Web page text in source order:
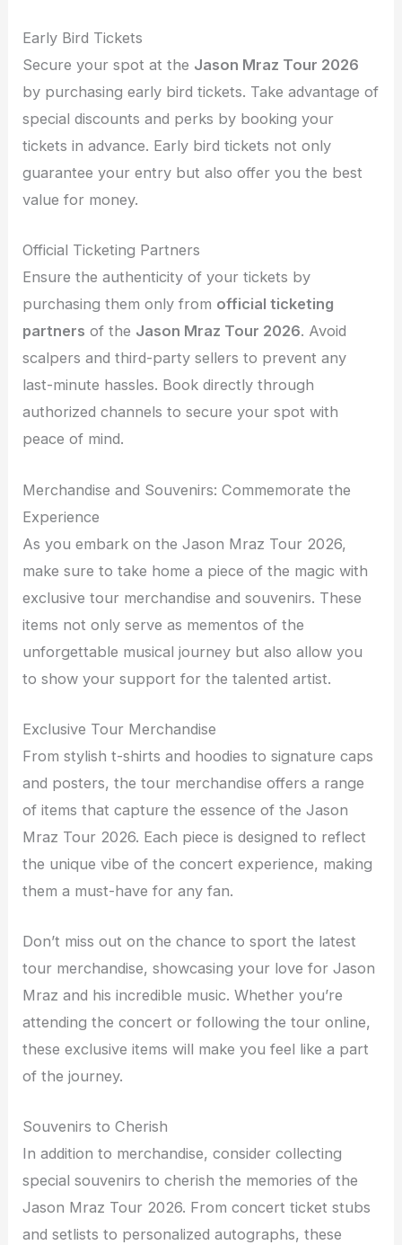
Early Bird Tickets
Secure your spot at the Jason Mraz Tour 2026
by purchasing early bird tickets. Take advantage of
special discounts and perks by booking your
tickets in advance. Early bird tickets not only
guarantee your entry but also offer you the best
value for money.
Official Ticketing Partners
Ensure the authenticity of your tickets by
purchasing them only from official ticketing
partners of the Jason Mraz Tour 2026. Avoid
scalpers and third-party sellers to prevent any
last-minute hassles. Book directly through
authorized channels to secure your spot with
peace of mind.
Merchandise and Souvenirs: Commemorate the
Experience
As you embark on the Jason Mraz Tour 2026,
make sure to take home a piece of the magic with
exclusive tour merchandise and souvenirs. These
items not only serve as mementos of the
unforgettable musical journey but also allow you
to show your support for the talented artist.
Exclusive Tour Merchandise
From stylish t-shirts and hoodies to signature caps
and posters, the tour merchandise offers a range
of items that capture the essence of the Jason
Mraz Tour 2026. Each piece is designed to reflect
the unique vibe of the concert experience, making
them a must-have for any fan.
Don’t miss out on the chance to sport the latest
tour merchandise, showcasing your love for Jason
Mraz and his incredible music. Whether you’re
attending the concert or following the tour online,
these exclusive items will make you feel like a part
of the journey.
Souvenirs to Cherish
In addition to merchandise, consider collecting
special souvenirs to cherish the memories of the
Jason Mraz Tour 2026. From concert ticket stubs
and setlists to personalized autographs, these